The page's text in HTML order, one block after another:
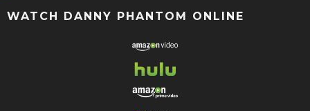
WATCH DANNY PHANTOM ONLINE